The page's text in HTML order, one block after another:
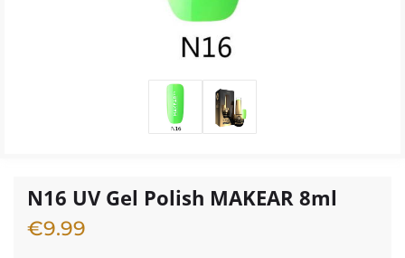
N16 UV Gel Polish MAKEAR 8ml
€9.99